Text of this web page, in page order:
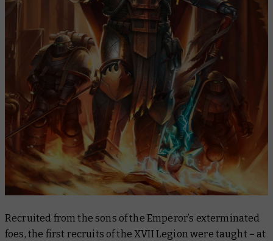
Recruited from the sons of the Emperor’s exterminated
foes, the first recruits of the XVII Legion were taught – at